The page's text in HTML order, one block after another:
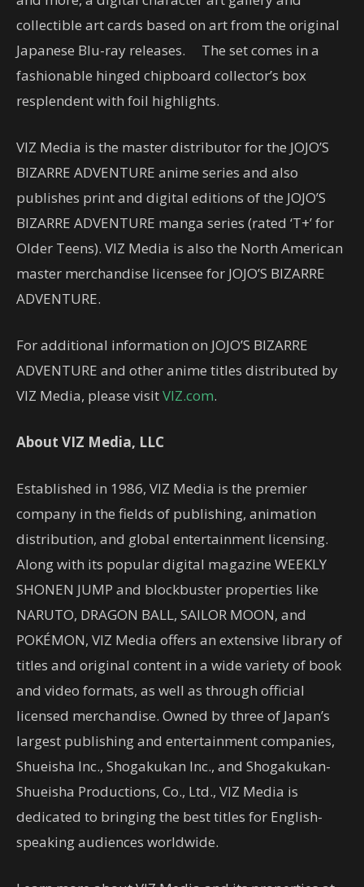
collectible art cards based on art from the original
Japanese Blu-ray releases. The set comes in a
fashionable hinged chipboard collector’s box
resplendent with foil highlights.
VIZ Media is the master distributor for the JOJO’S
BIZARRE ADVENTURE anime series and also
publishes print and digital editions of the JOJO’S
BIZARRE ADVENTURE manga series (rated ‘T+’ for
Older Teens). VIZ Media is also the North American
master merchandise licensee for JOJO’S BIZARRE
ADVENTURE.
For additional information on JOJO’S BIZARRE
ADVENTURE and other anime titles distributed by
VIZ Media, please visitVIZ.com.
About VIZ Media, LLC
Established in 1986, VIZ Media is the premier
company in the fields of publishing, animation
distribution, and global entertainment licensing.
Along with its popular digital magazine WEEKLY
SHONEN JUMP and blockbuster properties like
NARUTO, DRAGON BALL, SAILOR MOON, and
POKÉMON, VIZ Media offers an extensive library of
titles and original content in a wide variety of book
and video formats, as well as through official
licensed merchandise. Owned by three of Japan’s
largest publishing and entertainment companies,
Shueisha Inc., Shogakukan Inc., and Shogakukan-
Shueisha Productions, Co., Ltd., VIZ Media is
dedicated to bringing the best titles for English-
speaking audiences worldwide.